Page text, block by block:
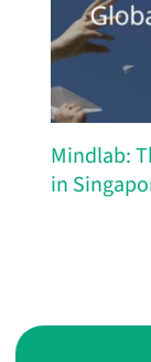
Mindlab:
in